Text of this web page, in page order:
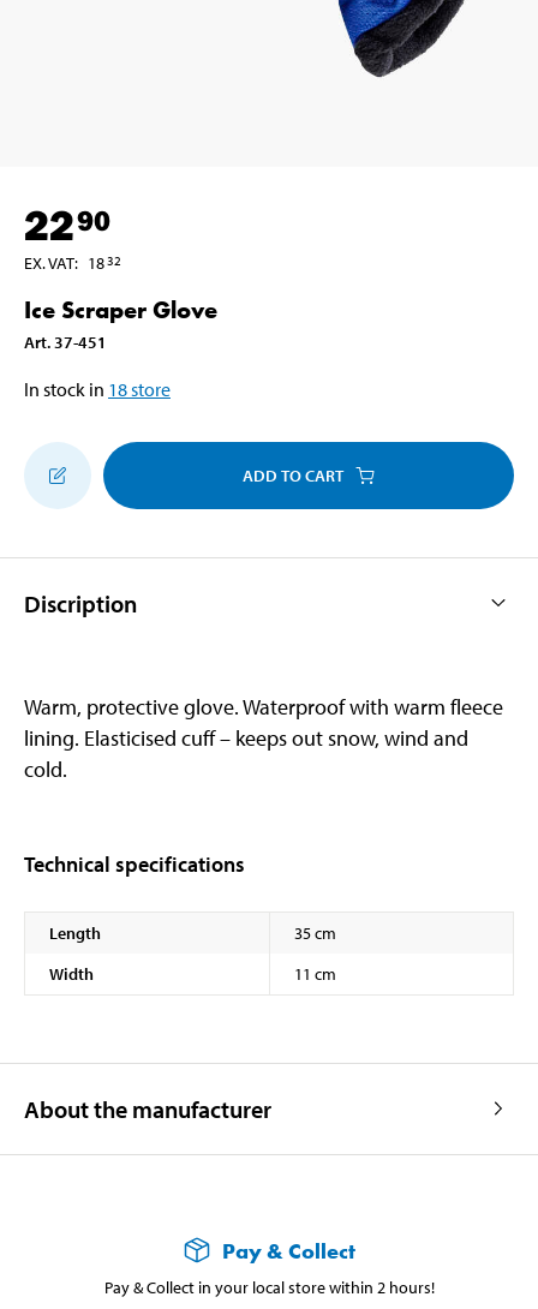
2290
EX. VAT: 1832
Ice Scraper Glove
Art. 37-451
In stock in 18store
ADD TO CART
Discription
Warm, protective glove. Waterproof with warm fleece
lining. Elasticised cuff – keeps out snow, wind and
cold.
Technical specifications
Length
35 cm
Width
11 cm
About the manufacturer
Pay & Collect
Pay & Collect in your local store within 2 hours!